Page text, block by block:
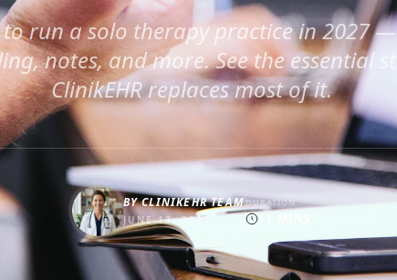
to run a solo therapy practice in 2027
notes, and more. See the essential
ClinikEHR replaces most of it.
BYCLINIKEHR TEAM
JUNE 13, 2026
DURATION